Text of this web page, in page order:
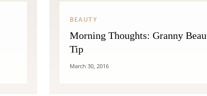
BEAUTY
Morning Thoughts: Granny
Tip
March 30, 2016